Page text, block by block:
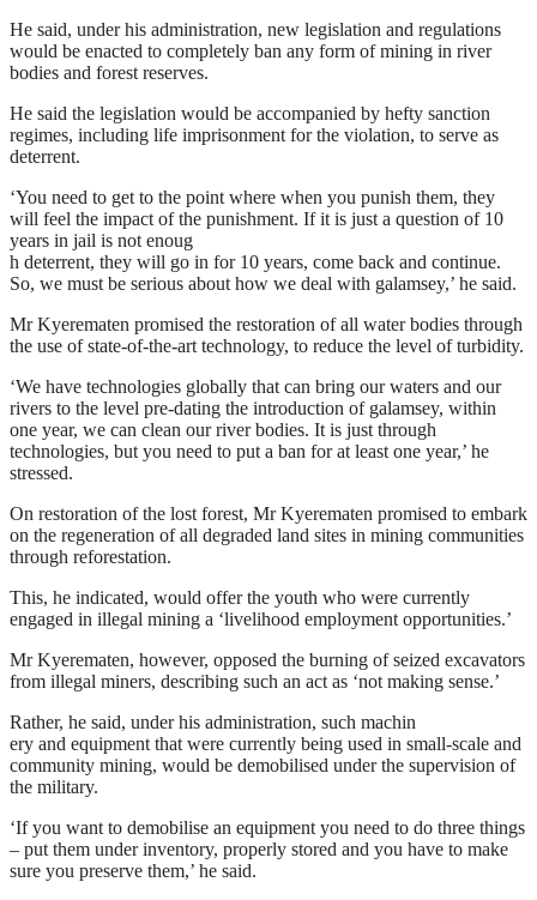
He said, under his administration, new legislation and regulations
would be enacted to completely ban any form of mining in river
bodies and forest reserves.
He said the legislation would be accompanied by hefty sanction
regimes, including life imprisonment for the violation, to serve as
deterrent.
‘You need to get to the point where when you punish them, they
will feel the impact of the punishment. If it is just a question of 10
years in jail is not enoug
h deterrent, they will go in for 10 years, come back and continue.
So, we must be serious about how we deal with galamsey,’ he said.
Mr Kyerematen promised the restoration of all water bodies through
the use of state-of-the-art technology, to reduce the level of turbidity.
‘We have technologies globally that can bring our waters and our
rivers to the level pre-dating the introduction of galamsey, within
one year, we can clean our river bodies. It is just through
technologies, but you need to put a ban for at least one year,’ he
stressed.
On restoration of the lost forest, Mr Kyerematen promised to embark
on the regeneration of all degraded land sites in mining communities
through reforestation.
This, he indicated, would offer the youth who were currently
engaged in illegal mining a ‘livelihood employment opportunities.’
Mr Kyerematen, however, opposed the burning of seized excavators
from illegal miners, describing such an act as ‘not making sense.’
Rather, he said, under his administration, such machin
ery and equipment that were currently being used in small-scale and
community mining, would be demobilised under the supervision of
the military.
‘If you want to demobilise an equipment you need to do three things
– put them under inventory, properly stored and you have to make
sure you preserve them,’ he said.